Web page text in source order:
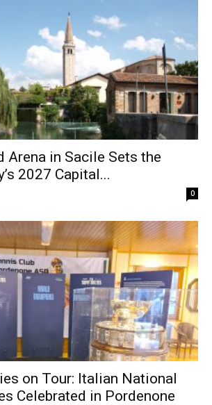
Arena in Sacile Sets the
2027 Capital...
0
on Tour: Italian National
Celebrated in Pordenone